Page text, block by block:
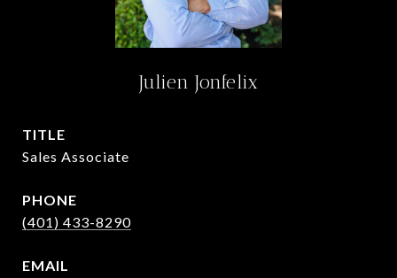
Julien Jonfelix
TITLE
Sales Associate
PHONE
(401) 433-8290
EMAIL